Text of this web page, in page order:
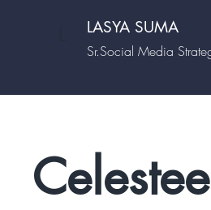
LASYA SUMA
Sr.Social Media
Celestee